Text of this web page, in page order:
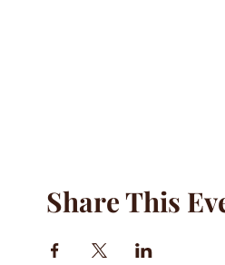
Share This